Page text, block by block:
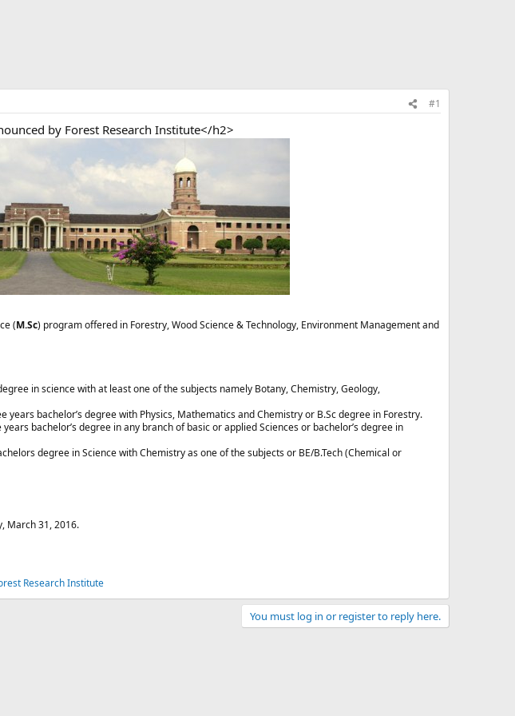
#1
by Forest Research Institute</h2>
(M.Sc) program offered in Forestry, Wood Science & Technology, Environment Management and
in science with at least one of the subjects namely Botany, Chemistry, Geology,
years bachelor’s degree with Physics, Mathematics and Chemistry or B.Sc degree in Forestry.
bachelor’s degree in any branch of basic or applied Sciences or bachelor’s degree in
degree in Science with Chemistry as one of the subjects or BE/B.Tech (Chemical or
March 31, 2016.
Research Institute
You must log in or register to reply here.